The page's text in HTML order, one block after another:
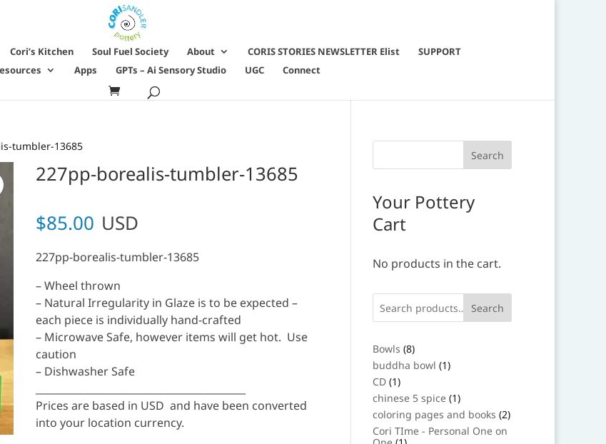
Cori’s Kitchen Soul Fuel Society About CORIS STORIES NEWSLETTER Elist
SUPPORT
Apps GPTs – Ai Sensory Studio UGC Connect
tumbler-13685
227pp-borealis-tumbler-13685
$85.00 USD
227pp-borealis-tumbler-13685
– Wheel thrown
– Natural Irregularity in Glaze is to be expected –
each piece is individually hand-crafted
– Microwave Safe, however items will get hot. Use
caution
– Dishwasher Safe
Prices are based in USD and have been converted
into your location currency.
Your Pottery
Cart
No products in the cart.
Search
Bowls 88
products
buddha bowl 11
product
CD 11
product
chinese 5 spice 11
product
coloring pages and books 22
products
Cori TIme - Personal One on